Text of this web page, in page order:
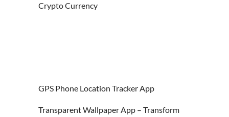
Crypto Currency
GPS Phone Location Tracker App
Transparent Wallpaper App – Transform